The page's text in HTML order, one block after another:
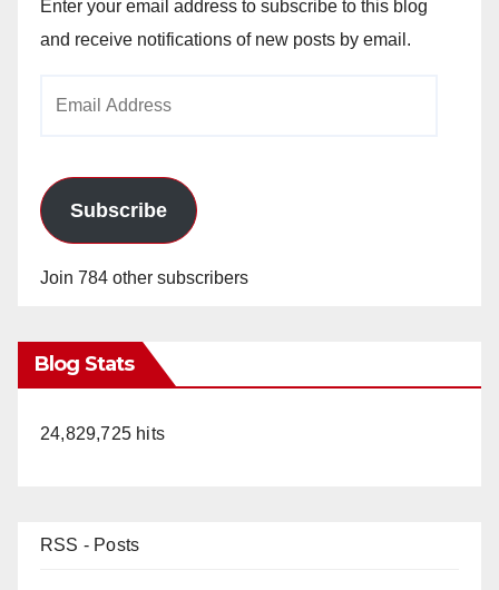
Enter your email address to subscribe to this blog
and receive notifications of new posts by email.
Subscribe
Join 784 other subscribers
Blog Stats
24,829,725 hits
RSS - Posts